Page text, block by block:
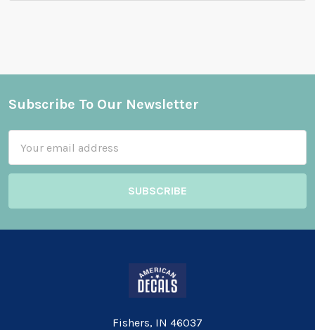
Footer
Subscribe To Our Newsletter
Address
Fishers, IN 46037